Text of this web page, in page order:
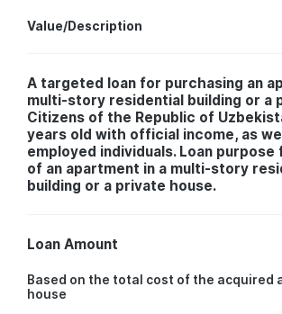
Value/Description
A targeted loan for purchasing an
multi-story residential building or a
Citizens of the Republic of
years old with official income, as
employed individuals. Loan
of an apartment in a multi-story
building or a private house.
Loan Amount
Based on the total cost of the acquired
house